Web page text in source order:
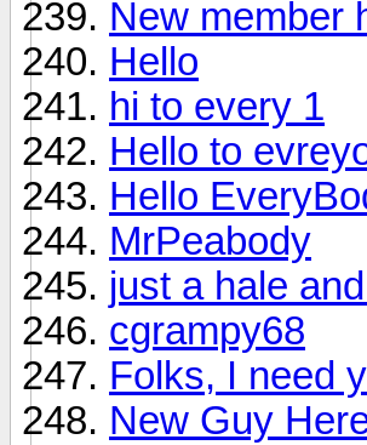
New member
Hello
hi to every 1
Hello to
Hello
MrPeabody
just a hale
cgrampy68
Folks, I need
New Guy